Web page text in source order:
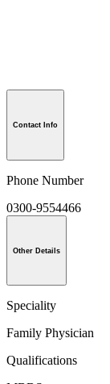
Contact Info
Phone Number
0300-9554466
Other Details
Speciality
Family Physician
Qualifications